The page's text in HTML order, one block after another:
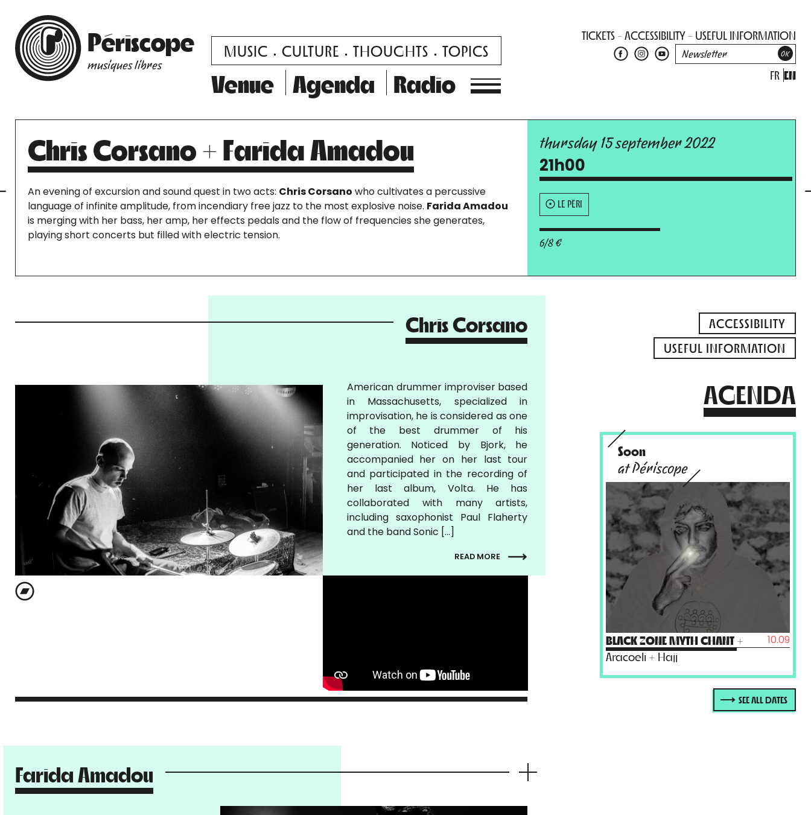
Périscope
musiques libres
MUSIC CULTURE THOUGHTS TOPICS
Venue Agenda Radio
TICKETS ACCESSIBILITY USEFUL INFORMATION
FR EN
Chris Corsano + Farida Amadou
An evening of excursion and sound quest in two acts: Chris Corsano who cultivates a percussive
language of infinite amplitude, from incendiary free jazz to the most explosive noise. Farida Amadou
is merging with her bass, her amp, her effects pedals and the flow of frequencies she generates,
playing short concerts but filled with electric tension.
thursday 15 september 2022
21h00
LE PÉRI
6/8 €
Chris Corsano
American drummer improviser based
in Massachusetts, specialized in
improvisation, he is considered as one
of the best drummer of his
generation. Noticed by Bjork, he
accompanied her on her last tour
and participated in the recording of
her last album, Volta. He has
collaborated with many artists,
including saxophonist Paul Flaherty
and the band Sonic […]
READ MORE
Farida Amadou
ACCESSIBILITY
USEFUL INFORMATION
AGENDA
Soon
at Périscope
BLACK ZONE MYTH CHANT +
Aracoeli + Hajj
10.09
SEE ALL DATES